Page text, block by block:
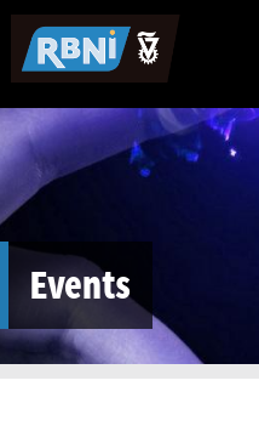
Skip to main content
Events